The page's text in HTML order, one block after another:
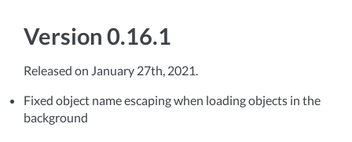
Version 0.16.1
Released on January 27th, 2021.
Fixed object name escaping when loading objects in the
background